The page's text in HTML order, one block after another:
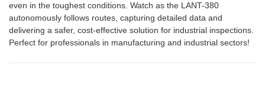
even in the toughest conditions. Watch as the LANT-380
autonomously follows routes, capturing detailed data and
delivering a safer, cost-effective solution for industrial inspections.
Perfect for professionals in manufacturing and industrial sectors!